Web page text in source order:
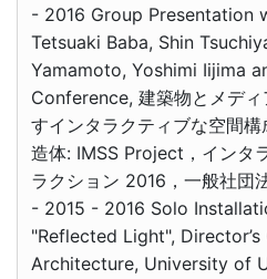
- 2016 Group Presentation
Tetsuaki Baba, Shin
Yamamoto, Yoshimi Iijima
Conference, 建築物とメデ
すインタラクティブな空間
造体: IMSS Project，インタ
ラクション 2016，一般社団
- 2015 - 2016 Solo
"Reflected Light",
Architecture, University of